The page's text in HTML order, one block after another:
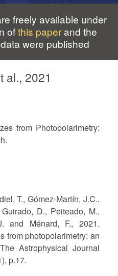
freely available under
ofthis paperand the
were published
al., 2021
from Photopolarimetry:
T., Gómez-Martín, J.C.,
D., Peiteado, M.,
and Ménard, F., 2021.
from photopolarimetry: an
Astrophysical Journal
p.17.